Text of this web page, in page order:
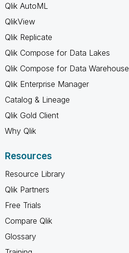
Qlik AutoML
QlikView
Qlik Replicate
Qlik Compose for Data Lakes
Qlik Compose for Data Warehouse
Qlik Enterprise Manager
Catalog & Lineage
Qlik Gold Client
Why Qlik
Resources
Resource Library
Qlik Partners
Free Trials
Compare Qlik
Glossary